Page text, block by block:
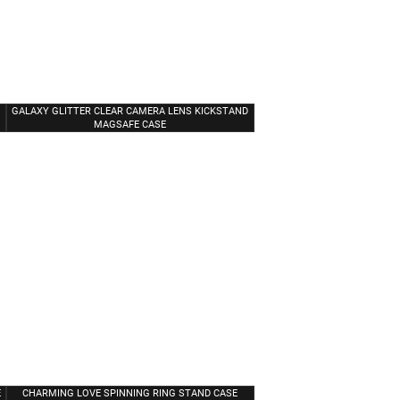
GALAXY GLITTER CLEAR CAMERA LENS KICKSTAND
MAGSAFE CASE
CHARMING LOVE SPINNING RING STAND CASE